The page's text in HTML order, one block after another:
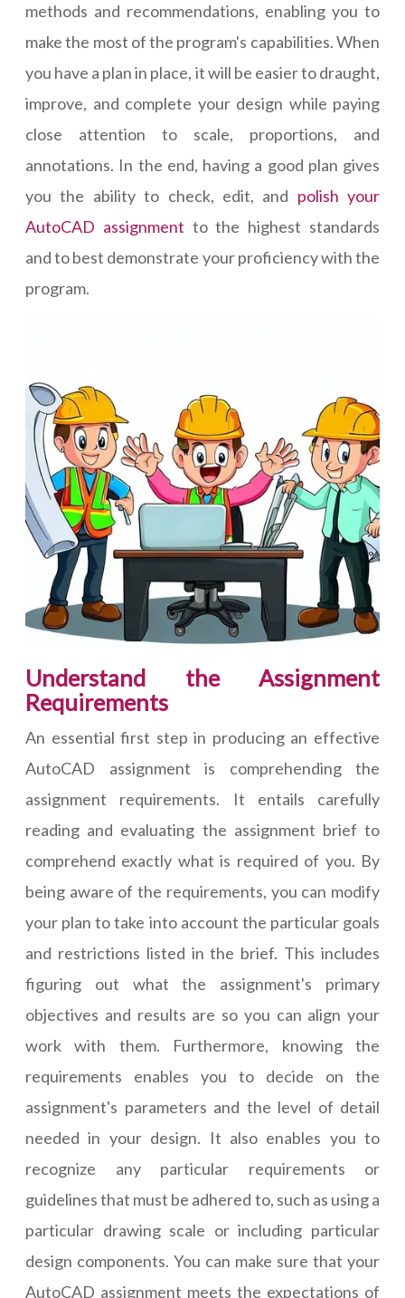
methods and recommendations, enabling you to
make the most of the program's capabilities. When
you have a plan in place, it will be easier to draught,
improve, and complete your design while paying
close attention to scale, proportions, and
annotations. In the end, having a good plan gives
you the ability to check, edit, and polish your
AutoCAD assignment to the highest standards
and to best demonstrate your proficiency with the
program.
Understand the Assignment
Requirements
An essential first step in producing an effective
AutoCAD assignment is comprehending the
assignment requirements. It entails carefully
reading and evaluating the assignment brief to
comprehend exactly what is required of you. By
being aware of the requirements, you can modify
your plan to take into account the particular goals
and restrictions listed in the brief. This includes
figuring out what the assignment's primary
objectives and results are so you can align your
work with them. Furthermore, knowing the
requirements enables you to decide on the
assignment's parameters and the level of detail
needed in your design. It also enables you to
recognize any particular requirements or
guidelines that must be adhered to, such as using a
particular drawing scale or including particular
design components. You can make sure that your
AutoCAD assignment meets the expectations of